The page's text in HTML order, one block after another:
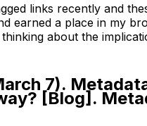
links recently and
earned a place in my
about the
7).
[Blog].